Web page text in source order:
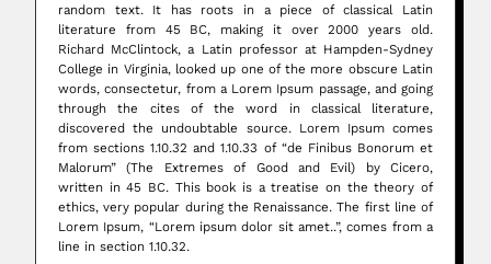
random text. It has roots in a piece of classical Latin
literature from 45 BC, making it over 2000 years old.
Richard McClintock, a Latin professor at Hampden-Sydney
College in Virginia, looked up one of the more obscure Latin
words, consectetur, from a Lorem Ipsum passage, and going
through the cites of the word in classical literature,
discovered the undoubtable source. Lorem Ipsum comes
from sections 1.10.32 and 1.10.33 of “de Finibus Bonorum et
Malorum” (The Extremes of Good and Evil) by Cicero,
written in 45 BC. This book is a treatise on the theory of
ethics, very popular during the Renaissance. The first line of
Lorem Ipsum, “Lorem ipsum dolor sit amet..”, comes from a
line in section 1.10.32.